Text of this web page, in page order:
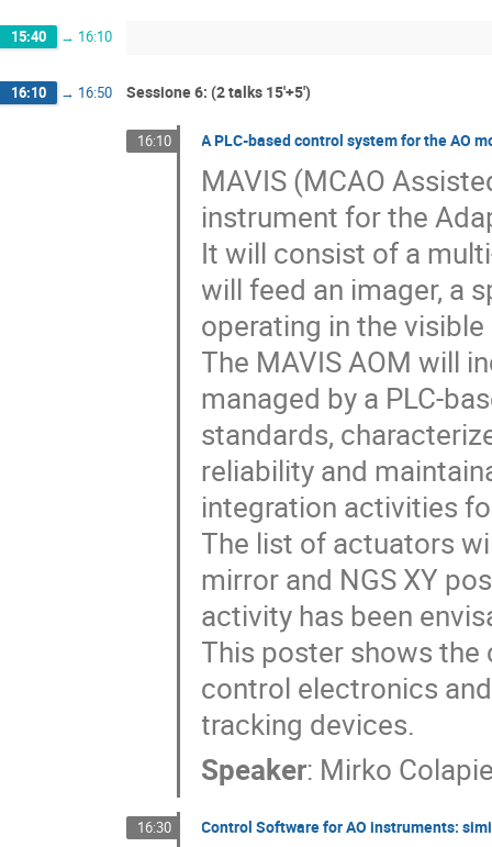
15:40 → 16:10
16:10 → 16:50 Sessione 6: (2 talks 15'+5')
16:10 A PLC-based control system for the AO
MAVIS (MCAO
instrument for the
It will consist of a
will feed an imager, a
operating in the
The MAVIS AOM will
managed by a PLC-
standards,
reliability and
integration activities
The list of actuators
mirror and NGS XY
activity has been
This poster shows
control electronics
tracking devices.
Speaker: Mirko
16:30 Control Software for AO instruments: